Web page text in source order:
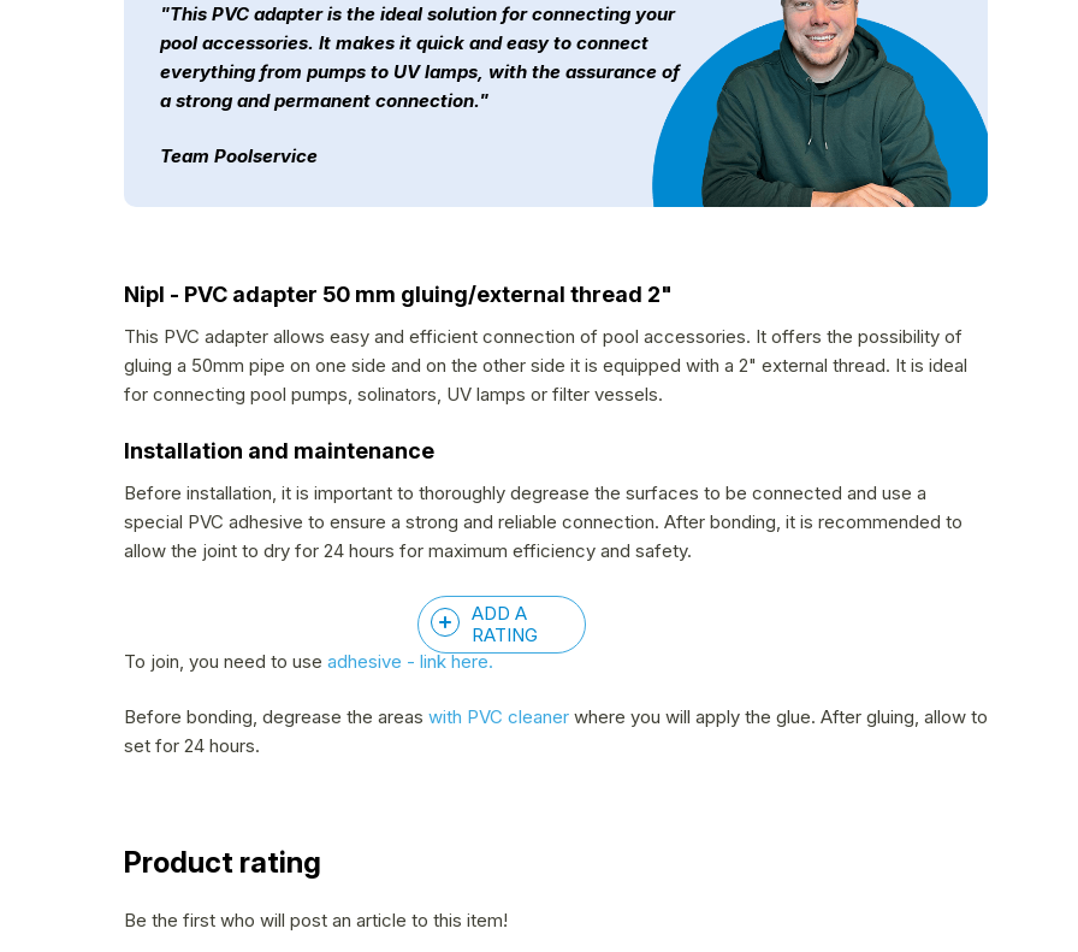
"This PVC adapter is the ideal solution for connecting your
pool accessories. It makes it quick and easy to connect
everything from pumps to UV lamps, with the assurance of
a strong and permanent connection."
Team Poolservice
Nipl - PVC adapter 50 mm gluing/external thread 2"
This PVC adapter allows easy and efficient connection of pool accessories. It offers the possibility of
gluing a 50mm pipe on one side and on the other side it is equipped with a 2" external thread. It is ideal
for connecting pool pumps, solinators, UV lamps or filter vessels.
Installation and maintenance
Before installation, it is important to thoroughly degrease the surfaces to be connected and use a
special PVC adhesive to ensure a strong and reliable connection. After bonding, it is recommended to
allow the joint to dry for 24 hours for maximum efficiency and safety.
To join, you need to use adhesive - link here.
Before bonding, degrease the areas with PVC cleaner where you will apply the glue. After gluing, allow to
set for 24 hours.
Product rating
Be the first who will post an article to this item!
ADD A
RATING